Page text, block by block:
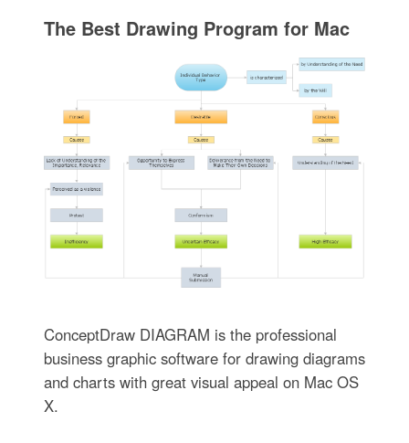
The Best Drawing Program for Mac
ConceptDraw DIAGRAM is the professional
business graphic software for drawing diagrams
and charts with great visual appeal on Mac OS
X.